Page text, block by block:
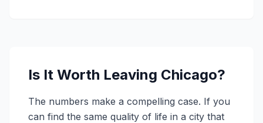
Is It Worth Leaving Chicago?
The numbers make a compelling case. If you
can find the same quality of life in a city that